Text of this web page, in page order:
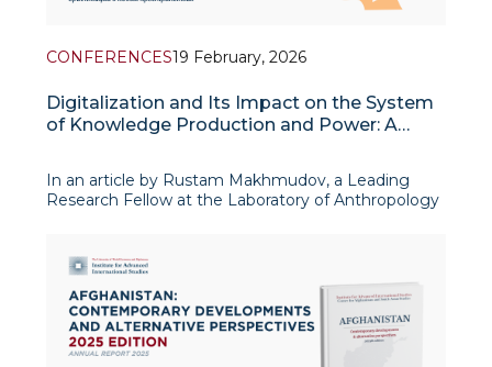
CONFERENCES19 February, 2026
Digitalization and Its Impact on the System
of Knowledge Production and Power: A
In an article by Rustam Makhmudov, a Leading
Research Fellow at the Laboratory of Anthropology
“Digitalization and the Transformation of the Social
Order